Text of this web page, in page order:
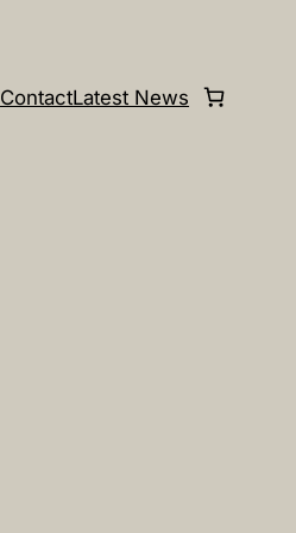
ContactLatest News